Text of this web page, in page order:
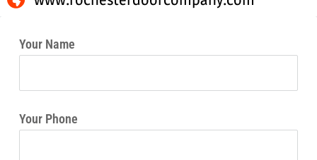
Your Name
Your Phone